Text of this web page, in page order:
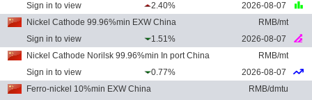
Sign in to view
2.40%
2026-08-07
Nickel Cathode 99.96%min EXW China
RMB/mt
Sign in to view
1.51%
2026-08-07
Nickel Cathode Norilsk 99.96%min In port China
RMB/mt
Sign in to view
0.77%
2026-08-07
Ferro-nickel 10%min EXW China
RMB/dmtu